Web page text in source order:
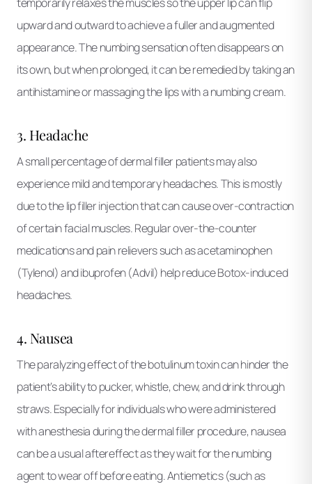
upward and outward to achieve a fuller and augmented
appearance. The numbing sensation often disappears on
its own, but when prolonged, it can be remedied by taking an
antihistamine or massaging the lips with a numbing cream.
3. Headache
A small percentage of dermal filler patients may also
experience mild and temporary headaches. This is mostly
due to the lip filler injection that can cause over-contraction
of certain facial muscles. Regular over-the-counter
medications and pain relievers such as acetaminophen
(Tylenol) and ibuprofen (Advil) help reduce Botox-induced
headaches.
4. Nausea
The paralyzing effect of the botulinum toxin can hinder the
patient’s ability to pucker, whistle, chew, and drink through
straws. Especially for individuals who were administered
with anesthesia during the dermal filler procedure, nausea
can be a usual aftereffect as they wait for the numbing
agent to wear off before eating. Antiemetics (such as